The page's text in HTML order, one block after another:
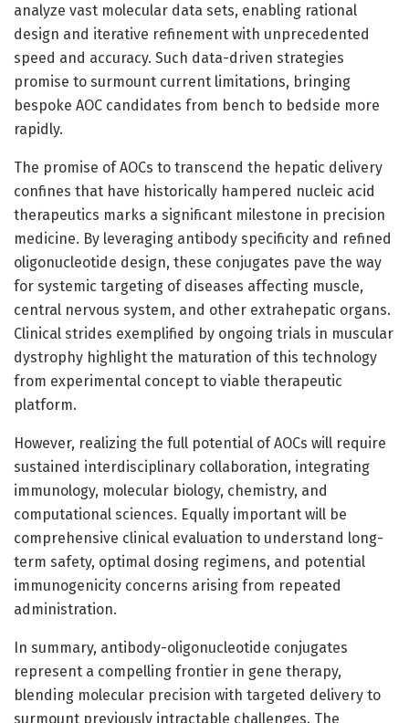
analyze vast molecular data sets, enabling rational
design and iterative refinement with unprecedented
speed and accuracy. Such data-driven strategies
promise to surmount current limitations, bringing
bespoke AOC candidates from bench to bedside more
rapidly.
The promise of AOCs to transcend the hepatic delivery
confines that have historically hampered nucleic acid
therapeutics marks a significant milestone in precision
medicine. By leveraging antibody specificity and refined
oligonucleotide design, these conjugates pave the way
for systemic targeting of diseases affecting muscle,
central nervous system, and other extrahepatic organs.
Clinical strides exemplified by ongoing trials in muscular
dystrophy highlight the maturation of this technology
from experimental concept to viable therapeutic
platform.
However, realizing the full potential of AOCs will require
sustained interdisciplinary collaboration, integrating
immunology, molecular biology, chemistry, and
computational sciences. Equally important will be
comprehensive clinical evaluation to understand long-
term safety, optimal dosing regimens, and potential
immunogenicity concerns arising from repeated
administration.
In summary, antibody-oligonucleotide conjugates
represent a compelling frontier in gene therapy,
blending molecular precision with targeted delivery to
surmount previously intractable challenges. The